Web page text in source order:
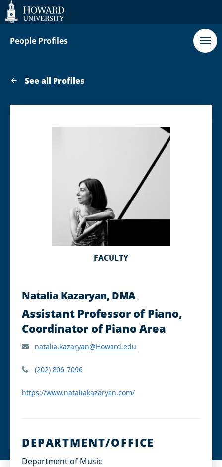
Web
Accessibility
Support
People Profiles
See all Profiles
FACULTY
Natalia Kazaryan, DMA
Assistant Professor of Piano,
Coordinator of Piano Area
natalia.kazaryan@Howard.edu
(202) 806-7096
https://www.nataliakazaryan.com/
DEPARTMENT/OFFICE
Department of Music